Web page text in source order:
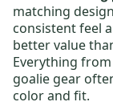
matching
consistent feel
better value
Everything from
goalie gear
color and fit.